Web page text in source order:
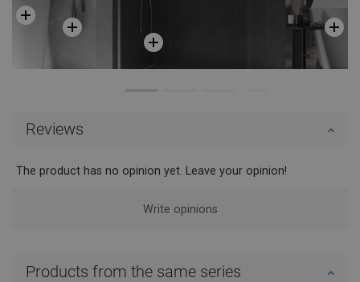
Reviews
The product has no opinion yet. Leave your opinion!
Write opinions
Products from the same series